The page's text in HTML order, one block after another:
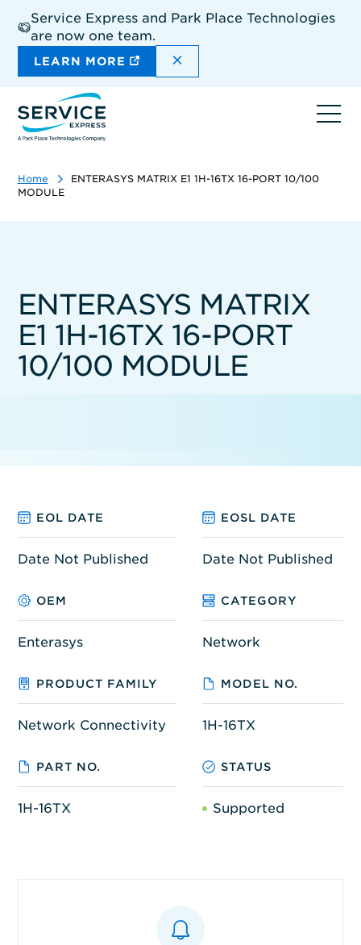
main
content
Service Express and Park Place Technologies
are now one team.
LEARN MORE DISMISS THE SITEWIDE
Home
ENTERASYS MATRIX E1 1H-16TX 16-PORT 10/100
MODULE
ENTERASYS MATRIX
E1 1H-16TX 16-PORT
10/100 MODULE
EOL DATE EOSL DATE
Date Not Published Date Not Published
OEM CATEGORY
Enterasys Network
PRODUCT FAMILY MODEL NO.
Network Connectivity 1H-16TX
PART NO. STATUS
1H-16TX Supported